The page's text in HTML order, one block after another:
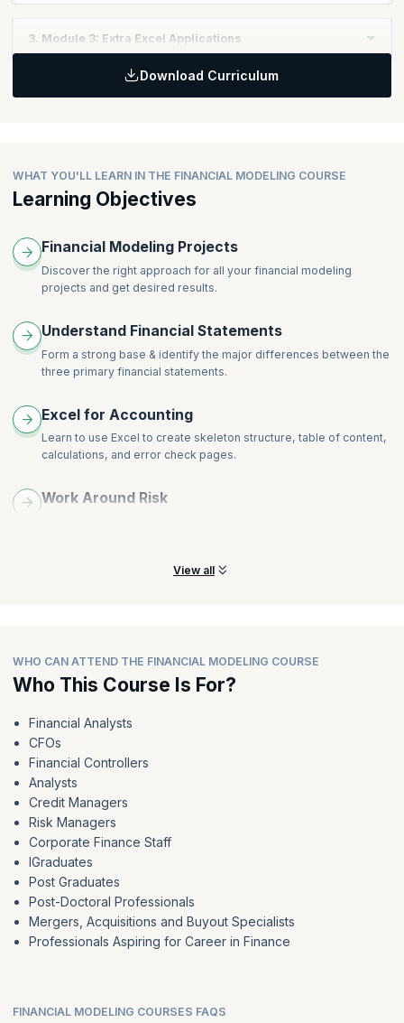
Financial Structure
Debt Schedule
Costs Drivers
3. Module 3: Extra Excel Applications
Download Curriculum
WHAT YOU'LL LEARN IN THE FINANCIAL MODELING COURSE
Learning Objectives
Financial Modeling Projects
Discover the right approach for all your financial modeling
projects and get desired results.
Understand Financial Statements
Form a strong base & identify the major differences between the
three primary financial statements.
Excel for Accounting
Learn to use Excel to create skeleton structure, table of content,
calculations, and error check pages.
Work Around Risk
View all
WHO CAN ATTEND THE FINANCIAL MODELING COURSE
Who This Course Is For?
Financial Analysts
CFOs
Financial Controllers
Analysts
Credit Managers
Risk Managers
Corporate Finance Staff
IGraduates
Post Graduates
Post-Doctoral Professionals
Mergers, Acquisitions and Buyout Specialists
Professionals Aspiring for Career in Finance
FINANCIAL MODELING COURSES FAQS